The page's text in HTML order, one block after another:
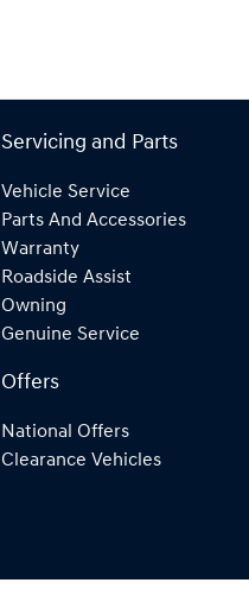
Servicing and Parts
Vehicle Service
Parts And Accessories
Warranty
Roadside Assist
Owning
Genuine Service
Offers
National Offers
Clearance Vehicles